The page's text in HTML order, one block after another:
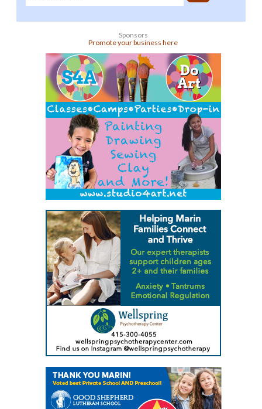
Sponsors
Promote your business here